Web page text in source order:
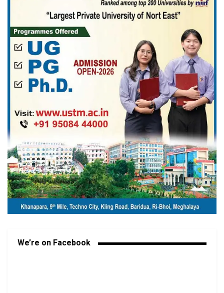
We’re on Facebook